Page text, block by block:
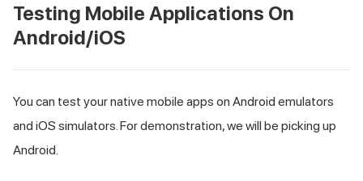
Testing Mobile Applications On
Android/iOS
You can test your native mobile apps on Android emulators
and iOS simulators. For demonstration, we will be picking up
Android.